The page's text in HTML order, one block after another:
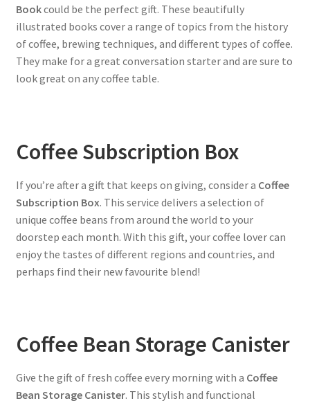
Bookcould be the perfect gift. These beautifully
illustrated books cover a range of topics from the history
of coffee, brewing techniques, and different types of coffee.
They make for a great conversation starter and are sure to
look great on any coffee table.
Coffee Subscription Box
If you’re after a gift that keeps on giving, consider a Coffee
Subscription Box. This service delivers a selection of
unique coffee beans from around the world to your
doorstep each month. With this gift, your coffee lover can
enjoy the tastes of different regions and countries, and
perhaps find their new favourite blend!
Coffee Bean Storage Canister
Give the gift of fresh coffee every morning with a Coffee
Bean Storage Canister. This stylish and functional